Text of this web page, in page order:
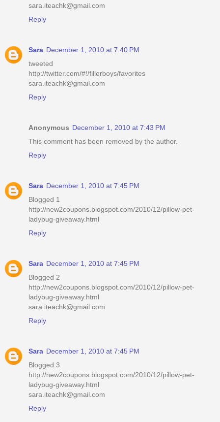
sara.iteachk@gmail.com
Reply
Sara December 1, 2010 at 7:40 PM
tweeted
http://twitter.com/#!/fillerboys/favorites
sara.iteachk@gmail.com
Reply
Anonymous December 1, 2010 at 7:43 PM
This comment has been removed by the author.
Reply
Sara December 1, 2010 at 7:45 PM
Blogged 1
http://new2coupons.blogspot.com/2010/12/pillow-pet-
ladybug-giveaway.html
Reply
Sara December 1, 2010 at 7:45 PM
Blogged 2
http://new2coupons.blogspot.com/2010/12/pillow-pet-
ladybug-giveaway.html
sara.iteachk@gmail.com
Reply
Sara December 1, 2010 at 7:45 PM
Blogged 3
http://new2coupons.blogspot.com/2010/12/pillow-pet-
ladybug-giveaway.html
sara.iteachk@gmail.com
Reply